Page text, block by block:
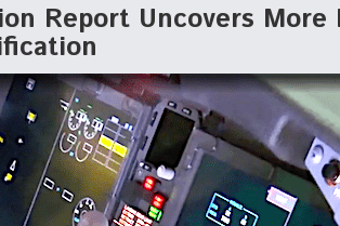
Force
On MQ-
Report Uncovers More